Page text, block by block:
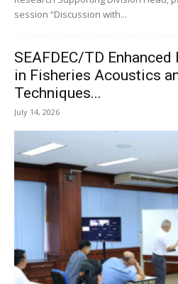
session “Discussion with...
SEAFDEC/TD
in Fisheries Acoustics
Techniques...
July 14, 2026